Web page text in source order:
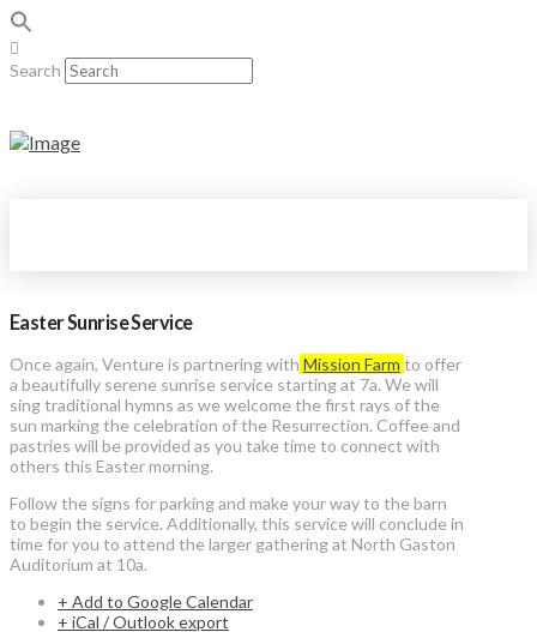
Search
Easter Sunrise Service
Once again, Venture is partnering with Mission Farm to offer
a beautifully serene sunrise service starting at 7a. We will
sing traditional hymns as we welcome the first rays of the
sun marking the celebration of the Resurrection. Coffee and
pastries will be provided as you take time to connect with
others this Easter morning.
Follow the signs for parking and make your way to the barn
to begin the service. Additionally, this service will conclude in
time for you to attend the larger gathering at North Gaston
Auditorium at 10a.
+ Add to Google Calendar
+ iCal / Outlook export